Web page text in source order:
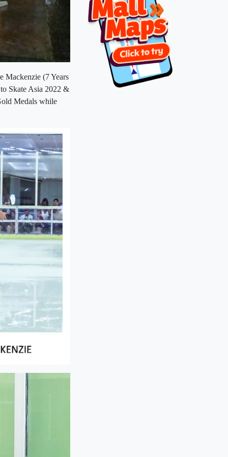
Mackenzie (7 Years
Skate Asia 2022 &
Medals while